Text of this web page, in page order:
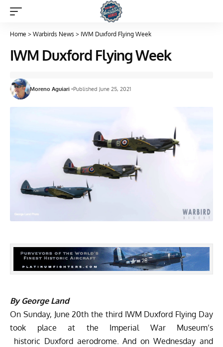
Home > Warbirds News > IWM Duxford Flying Week
IWM Duxford Flying Week
Moreno Aguiari Published June 25, 2021
By George Land
On Sunday, June 20th the third IWM Duxford Flying Day
took place at the Imperial War Museum’s
historic Duxford aerodrome. And on Wednesday and